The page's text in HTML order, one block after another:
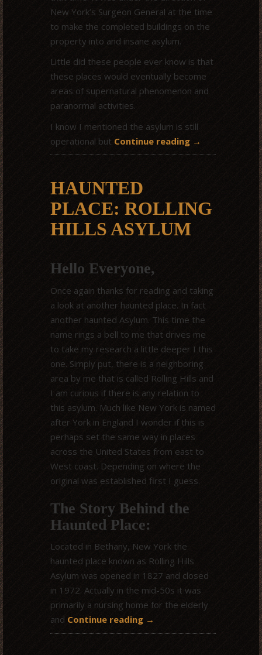
New York’s Surgeon General at the time
to make the completed buildings on the
property into and insane asylum.
Little did these people ever know is that
these places would eventually become
areas of supernatural phenomenon and
paranormal activities.
I know I mentioned the asylum is still
operational but Continue reading →
HAUNTED
PLACE: ROLLING
HILLS ASYLUM
Hello Everyone,
Once again thanks for reading and taking
a look at another haunted place. In fact
another haunted Asylum. This time the
name rings a bell to me that drives me
to take my research a little deeper I this
one. Simply put, there is a neighboring
area by me that is called Rolling Hills and
I am curious if there is any relation to
this asylum. Much like New York is named
after York in England I wonder if this is
perhaps set the same way in places
across the United States from east to
West coast. Depending on where the
original was established first I guess.
The Story Behind the
Haunted Place:
Located in Bethany, New York the
haunted place known as Rolling Hills
Asylum was opened in 1827 and closed
in 1972. Actually in the mid-50s it was
primarily a nursing home for the elderly
and Continue reading →